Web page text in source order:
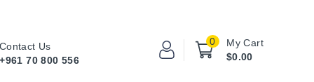
My Cart
0
$0.00
Contact Us
+961 70 800 556